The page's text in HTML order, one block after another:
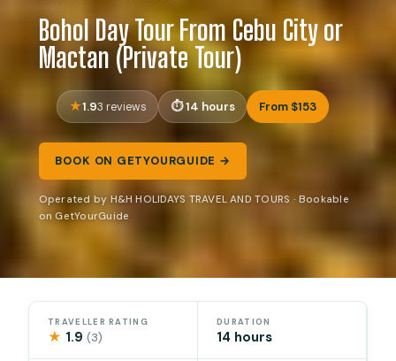
Bohol Day Tour From Cebu City or
Mactan (Private Tour)
1.93 reviews 14 hours From $153
BOOK ON GETYOURGUIDE →
Operated by H&H HOLIDAYS TRAVEL AND TOURS · Bookable
on GetYourGuide
TRAVELLER RATING
★ 1.9(3)
DURATION
14 hours